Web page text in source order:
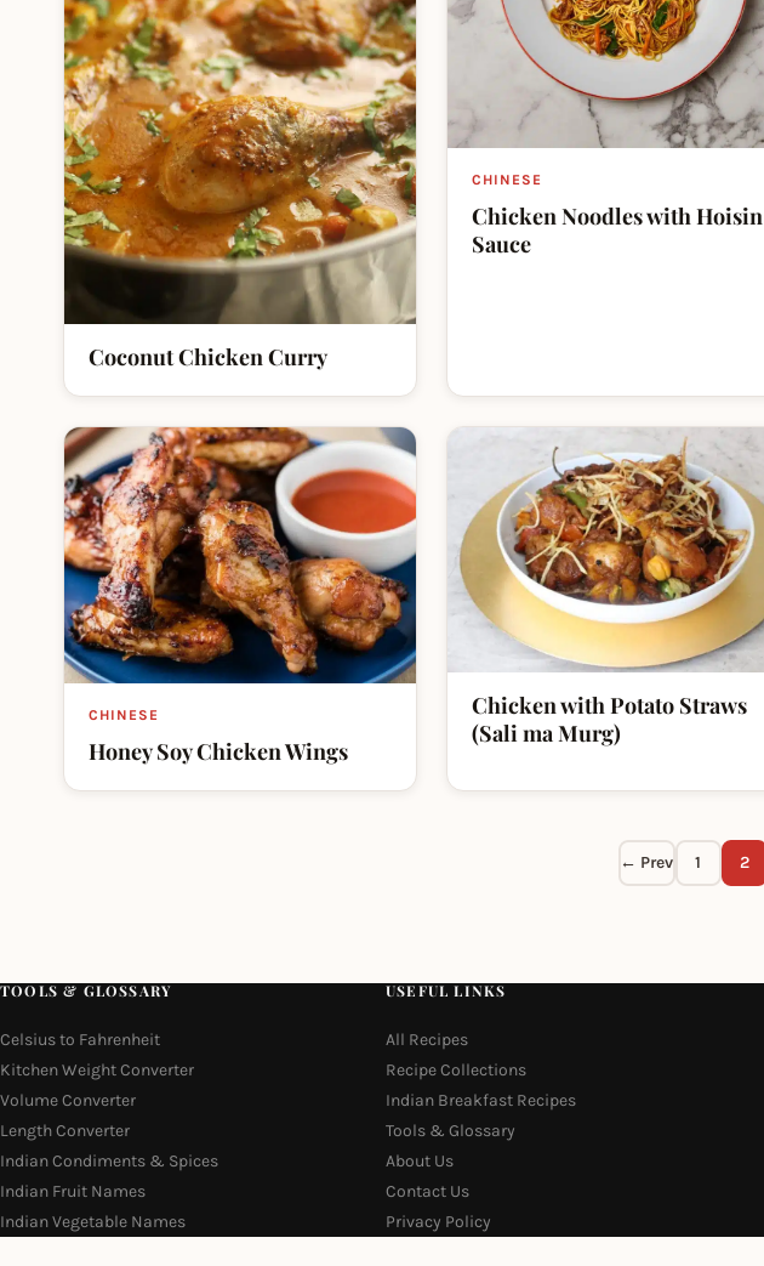
Coconut Chicken Curry
CHINESE
Chicken Noodles with Hoisin
Sauce
CHINESE
Honey Soy Chicken Wings
Chicken with Potato Straws
(Sali ma Murg)
← Prev 1 2
TOOLS & GLOSSARY
Celsius to Fahrenheit
Kitchen Weight Converter
Volume Converter
Length Converter
Indian Condiments & Spices
Indian Fruit Names
Indian Vegetable Names
USEFUL LINKS
All Recipes
Recipe Collections
Indian Breakfast Recipes
Tools & Glossary
About Us
Contact Us
Privacy Policy